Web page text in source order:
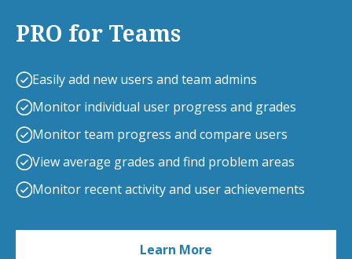
PRO for Teams
Easily add new users and team admins
Monitor individual user progress and grades
Monitor team progress and compare users
View average grades and find problem areas
Monitor recent activity and user achievements
Learn More